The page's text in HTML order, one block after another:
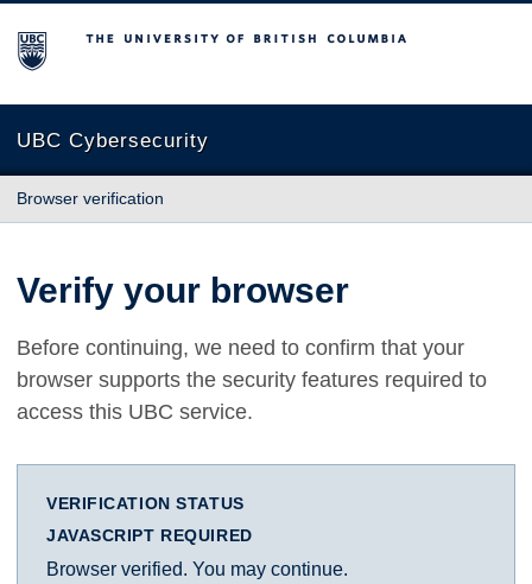
The University of British Columbia
UBC Cybersecurity
Browser verification
Verify your browser
Before continuing, we need to confirm that your
browser supports the security features required to
access this UBC service.
VERIFICATION STATUS
JAVASCRIPT REQUIRED
Browser verified. You may continue.